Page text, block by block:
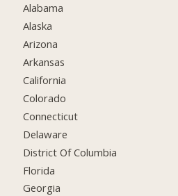
Alabama
Alaska
Arizona
Arkansas
California
Colorado
Connecticut
Delaware
District Of Columbia
Florida
Georgia